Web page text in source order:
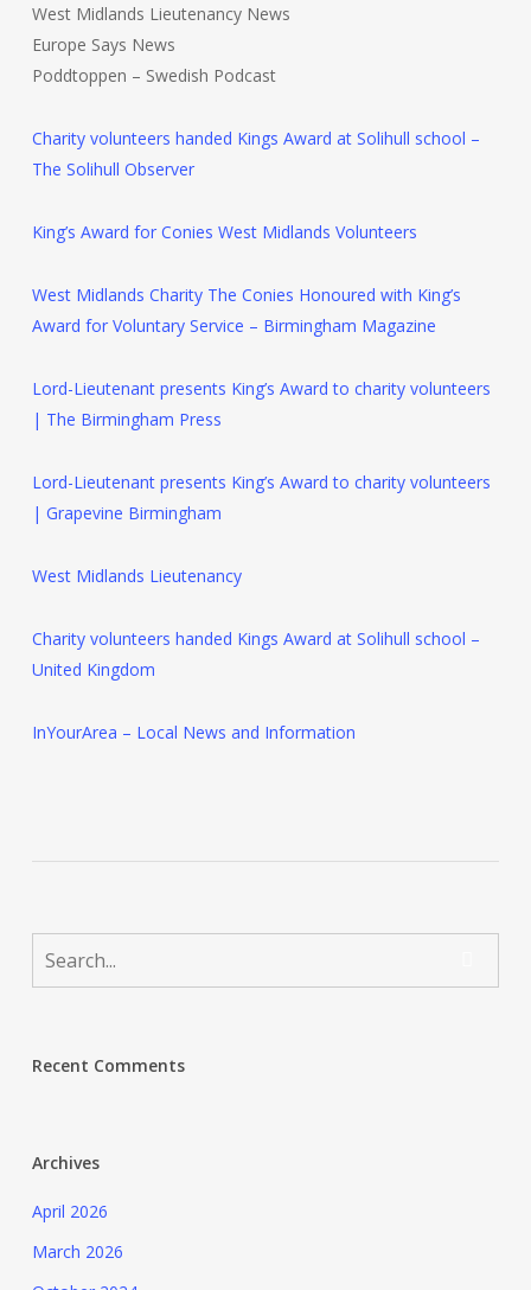
West Midlands Lieutenancy News
Europe Says News
Poddtoppen – Swedish Podcast
Charity volunteers handed Kings Award at Solihull school –
The Solihull Observer
King’s Award for Conies West Midlands Volunteers
West Midlands Charity The Conies Honoured with King’s
Award for Voluntary Service – Birmingham Magazine
Lord-Lieutenant presents King’s Award to charity volunteers
| The Birmingham Press
Lord-Lieutenant presents King’s Award to charity volunteers
| Grapevine Birmingham
West Midlands Lieutenancy
Charity volunteers handed Kings Award at Solihull school –
United Kingdom
InYourArea – Local News and Information
Recent Comments
Archives
April 2026
March 2026